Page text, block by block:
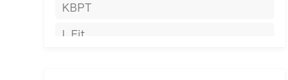
Islington
KBPT
L Fit